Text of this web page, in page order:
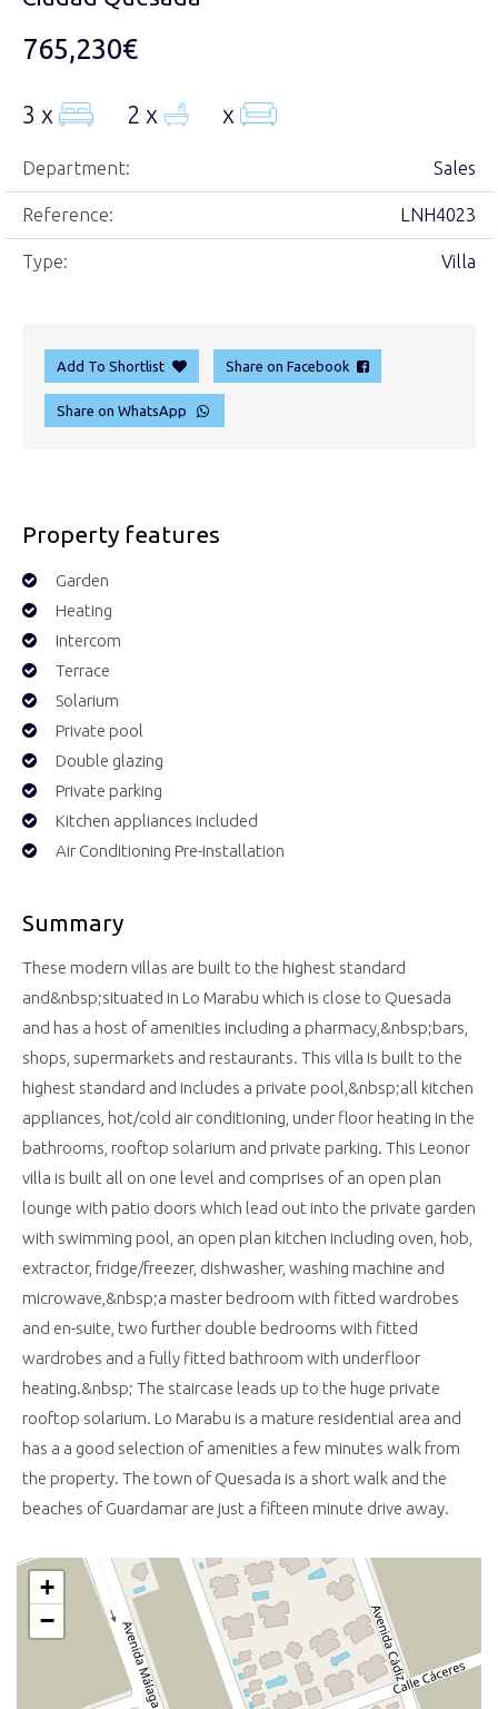
765,230€
3 x 2 x x
Department: Sales
Reference: LNH4023
Type: Villa
Add To Shortlist Share on Facebook
Share on WhatsApp
Property features
Garden
Heating
Intercom
Terrace
Solarium
Private pool
Double glazing
Private parking
Kitchen appliances included
Air Conditioning Pre-installation
Summary
These modern villas are built to the highest standard
and&nbsp;situated in Lo Marabu which is close to Quesada
and has a host of amenities including a pharmacy,&nbsp;bars,
shops, supermarkets and restaurants. This villa is built to the
highest standard and includes a private pool,&nbsp;all kitchen
appliances, hot/cold air conditioning, under floor heating in the
bathrooms, rooftop solarium and private parking. This Leonor
villa is built all on one level and comprises of an open plan
lounge with patio doors which lead out into the private garden
with swimming pool, an open plan kitchen including oven, hob,
extractor, fridge/freezer, dishwasher, washing machine and
microwave,&nbsp;a master bedroom with fitted wardrobes
and en-suite, two further double bedrooms with fitted
wardrobes and a fully fitted bathroom with underfloor
heating.&nbsp; The staircase leads up to the huge private
rooftop solarium. Lo Marabu is a mature residential area and
has a a good selection of amenities a few minutes walk from
the property. The town of Quesada is a short walk and the
beaches of Guardamar are just a fifteen minute drive away.
+
−